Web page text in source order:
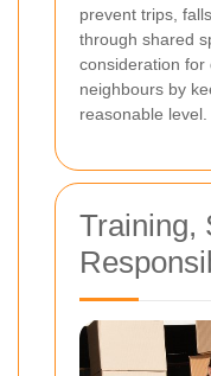
prevent trips,
through shared
consideration for
neighbours by
reasonable level.
Training,